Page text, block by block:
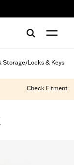
Storage/Locks & Keys
Check Fitment